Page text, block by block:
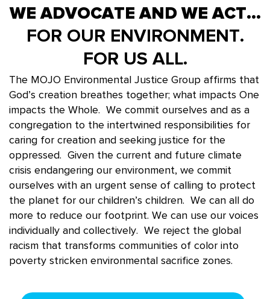
WE ADVOCATE AND WE ACT...
FOR OUR ENVIRONMENT.
FOR US ALL.
The MOJO Environmental Justice Group affirms that
God’s creation breathes together; what impacts One
impacts the Whole. We commit ourselves and as a
congregation to the intertwined responsibilities for
caring for creation and seeking justice for the
oppressed. Given the current and future climate
crisis endangeringour environment, we commit
ourselves withan urgent sense of calling to protect
the planet for our children’s children. We can all do
more to reduce our footprint. We can use our voices
individually and collectively. We reject the global
racism that transforms communities of color into
poverty stricken environmental sacrifice zones.